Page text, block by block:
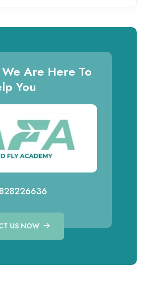
Are Here To
You
US NOW